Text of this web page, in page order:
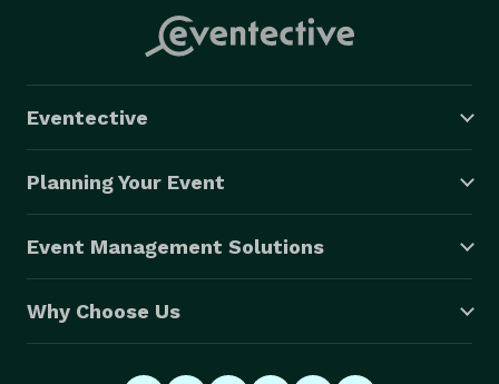
Eventective
Planning Your Event
Event Management Solutions
Why Choose Us